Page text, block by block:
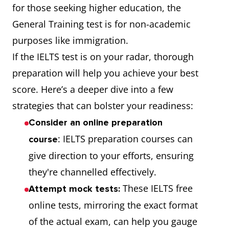
for those seeking higher education, the
General Training test is for non-academic
purposes like immigration.
If the IELTS test is on your radar, thorough
preparation will help you achieve your best
score. Here’s a deeper dive into a few
strategies that can bolster your readiness:
Consider an online preparation
course: IELTS preparation courses can
give direction to your efforts, ensuring
they're channelled effectively.
Attempt mock tests: These IELTS free
online tests, mirroring the exact format
of the actual exam, can help you gauge